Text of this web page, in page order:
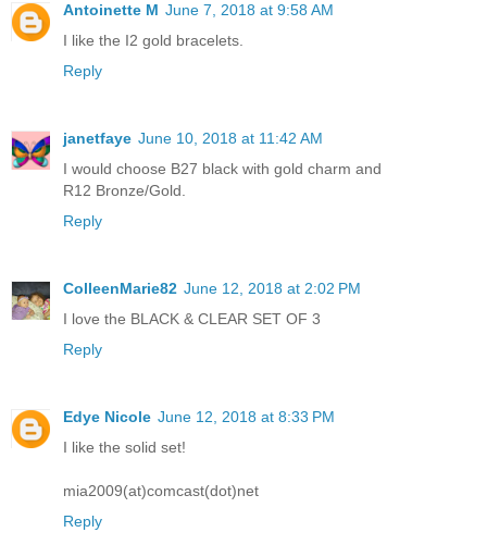
Antoinette M June 7, 2018 at 9:58 AM
I like the I2 gold bracelets.
Reply
janetfaye June 10, 2018 at 11:42 AM
I would choose B27 black with gold charm and
R12 Bronze/Gold.
Reply
ColleenMarie82 June 12, 2018 at 2:02 PM
I love the BLACK & CLEAR SET OF 3
Reply
Edye Nicole June 12, 2018 at 8:33 PM
I like the solid set!
mia2009(at)comcast(dot)net
Reply